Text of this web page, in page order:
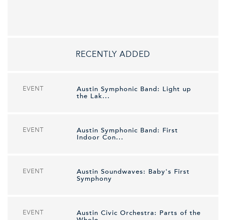
RECENTLY ADDED
EVENT
Austin Symphonic Band: Light up
the Lak...
EVENT
Austin Symphonic Band: First
Indoor Con...
EVENT
Austin Soundwaves: Baby's First
Symphony
EVENT
Austin Civic Orchestra: Parts of the